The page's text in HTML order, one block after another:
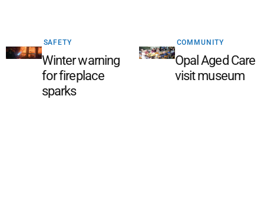
SAFETY
Winter warning
for fireplace
sparks
COMMUNITY
Opal Aged Care
visit museum